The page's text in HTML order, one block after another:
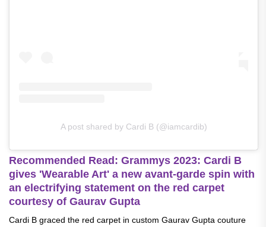
A post shared by Cardi B (@iamcardib)
Recommended Read: Grammys 2023: Cardi B
gives 'Wearable Art' a new avant-garde spin with
an electrifying statement on the red carpet
courtesy of Gaurav Gupta
Cardi B graced the red carpet in custom Gaurav Gupta couture